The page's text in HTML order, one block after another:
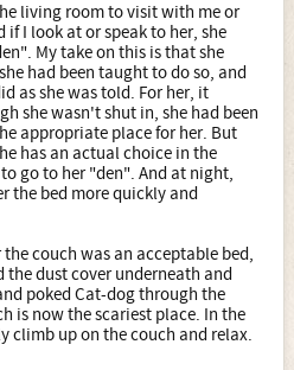
living room to visit with me or
I look at or speak to her, she
My take on this is that she
had been taught to do so, and
as she was told. For her, it
she wasn't shut in, she had been
appropriate place for her. But
has an actual choice in the
go to her "den". And at night,
the bed more quickly and
couch was an acceptable bed,
the dust cover underneath and
poked Cat-dog through the
is now the scariest place. In the
climb up on the couch and relax.